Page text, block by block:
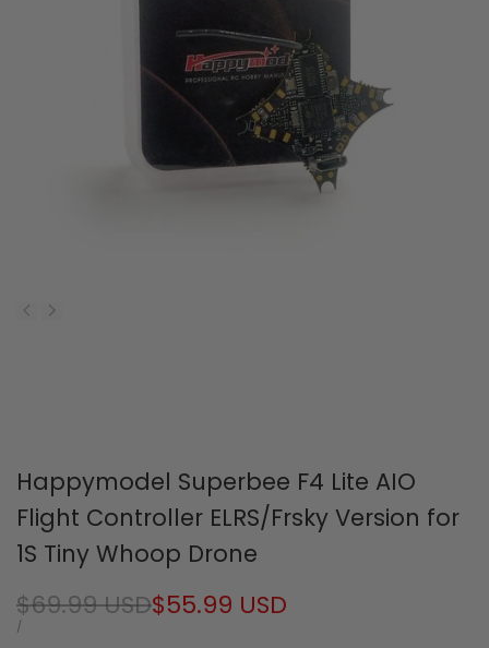
Happymodel Superbee F4 Lite AIO
Flight Controller ELRS/Frsky Version for
1S Tiny Whoop Drone
Regular
price
$69.99 USDSale
$55.99 USD
UNIT
/